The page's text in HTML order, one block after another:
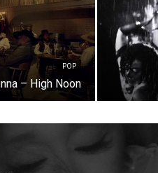
POP
– High Noon